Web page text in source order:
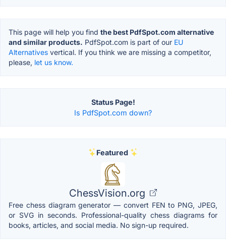
This page will help you find the best PdfSpot.com alternative
and similar products. PdfSpot.com is part of our EU
Alternatives vertical. If you think we are missing a competitor,
please, let us know.
Status Page!
Is PdfSpot.com down?
Featured
ChessVision.org
Free chess diagram generator — convert FEN to PNG, JPEG,
or SVG in seconds. Professional-quality chess diagrams for
books, articles, and social media. No sign-up required.